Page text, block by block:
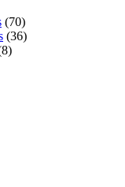
(70)
(36)